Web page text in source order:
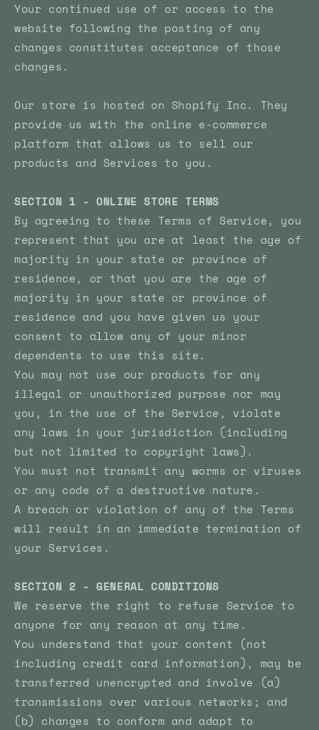
Your continued use of or access to the
website following the posting of any
changes constitutes acceptance of those
changes.
Our store is hosted on Shopify Inc. They
provide us with the online e-commerce
platform that allows us to sell our
products and Services to you.
SECTION 1 - ONLINE STORE TERMS
By agreeing to these Terms of Service, you
represent that you are at least the age of
majority in your state or province of
residence, or that you are the age of
majority in your state or province of
residence and you have given us your
consent to allow any of your minor
dependents to use this site.
You may not use our products for any
illegal or unauthorized purpose nor may
you, in the use of the Service, violate
any laws in your jurisdiction (including
but not limited to copyright laws).
You must not transmit any worms or viruses
or any code of a destructive nature.
A breach or violation of any of the Terms
will result in an immediate termination of
your Services.
SECTION 2 - GENERAL CONDITIONS
We reserve the right to refuse Service to
anyone for any reason at any time.
You understand that your content (not
including credit card information), may be
transferred unencrypted and involve (a)
transmissions over various networks; and
(b) changes to conform and adapt to